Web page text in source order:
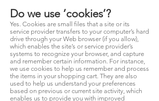
Do we use ‘cookies’?
Yes. Cookies are small files that a site or its
service provider transfers to your computer’s hard
drive through your Web browser (if you allow),
which enables the site’s or service provider’s
systems to recognize your browser, and capture
and remember certain information. For instance,
we use cookies to help us remember and process
the items in your shopping cart. They are also
used to help us understand your preferences
based on previous or current site activity, which
enables us to provide you with improved